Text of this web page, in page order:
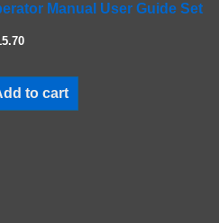
Manual User Guide Set
to cart